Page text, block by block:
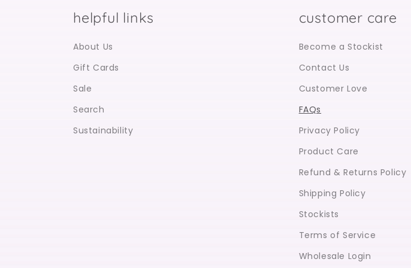
helpful links
About Us
Gift Cards
Sale
Search
Sustainability
customer care
Become a Stockist
Contact Us
Customer Love
FAQs
Privacy Policy
Product Care
Refund & Returns Policy
Shipping Policy
Stockists
Terms of Service
Wholesale Login